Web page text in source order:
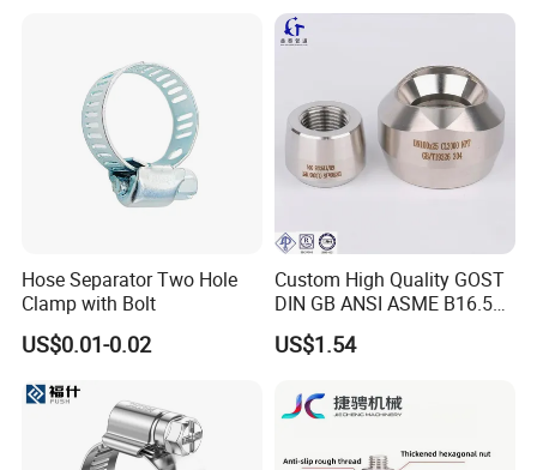
Hose Separator Two Hole
Clamp with Bolt
US$0.01-0.02
Custom High Quality GOST
DIN GB ANSI ASME B16.5
Forged Stainless Steel 304
316 321 Carbon Steel A105
Threadolet Pipe Fittings
US$1.54